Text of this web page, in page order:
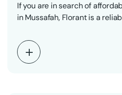
If you are in search of
in Mussafah, Florant is a